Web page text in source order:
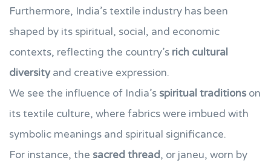
Furthermore, India’s textile industry has been
shaped by its spiritual, social, and economic
contexts, reflecting the country’s rich cultural
diversityand creative expression.
We see the influence of India’s spiritual traditions on
its textile culture, where fabrics were imbued with
symbolic meanings and spiritual significance.
For instance, the sacred thread, or janeu, worn by